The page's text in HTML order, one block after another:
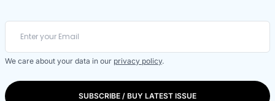
We care about your data in our privacy policy.
SUBSCRIBE / BUY LATEST ISSUE